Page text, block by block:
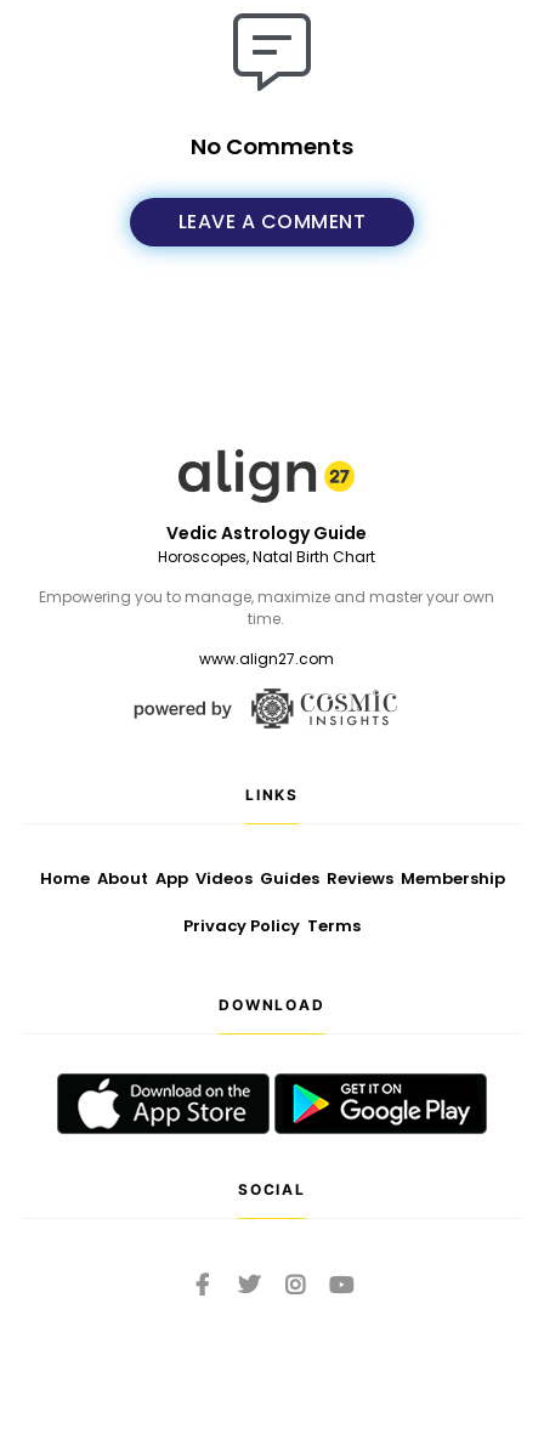
No Comments
LEAVE A COMMENT
Vedic Astrology Guide
Horoscopes, Natal Birth Chart
Empowering you to manage, maximize and master your own
time.
www.align27.com
LINKS
Home About App Videos Guides Reviews Membership
Privacy Policy Terms
DOWNLOAD
SOCIAL